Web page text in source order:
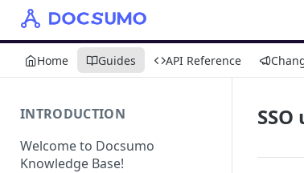
Home Guides API Reference
INTRODUCTION
Welcome to Docsumo
Knowledge Base!